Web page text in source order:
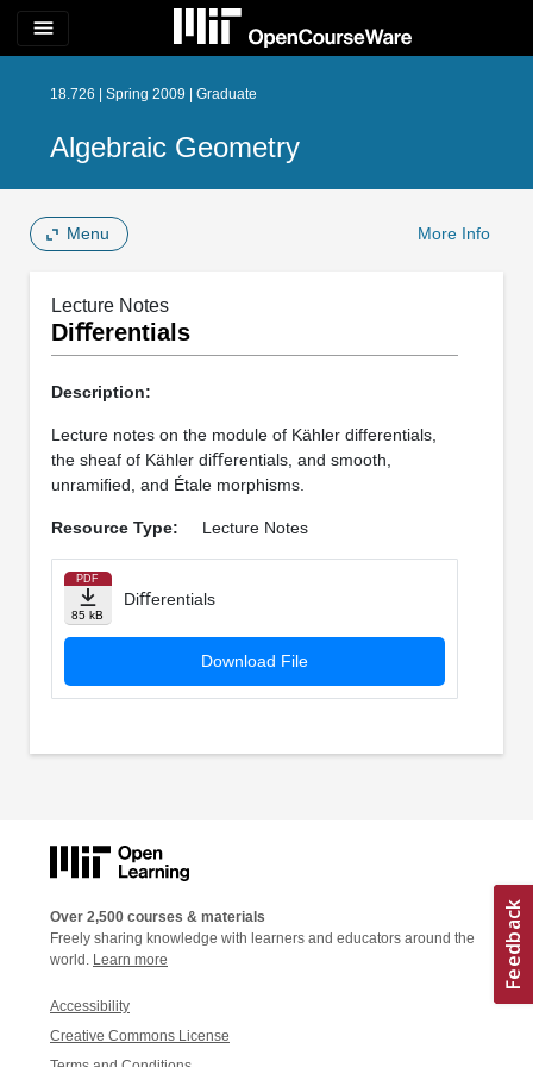
menu
18.726 | Spring 2009 | Graduate
Algebraic Geometry
Menu More Info
Lecture Notes
Diﬀerentials
Description:
Lecture notes on the module of Kähler differentials,
the sheaf of Kähler diﬀerentials, and smooth,
unramiﬁed, and Étale morphisms.
Resource Type: Lecture Notes
PDF
85 kB
Diﬀerentials
Download File
Over 2,500 courses & materials
Freely sharing knowledge with learners and educators around the
world. Learn more
Accessibility
Creative Commons License